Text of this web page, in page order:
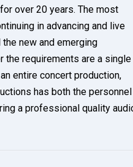
over 20 years. The most
in advancing and live
new and emerging
the requirements are a single
entire concert production,
has both the personnel
a professional quality